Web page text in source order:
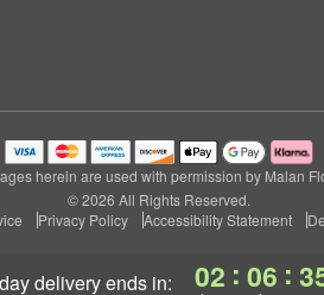
deliveryends in: 02 : 06 :
herein are used with permission by Malan
© 2026 All Rights Reserved.
Privacy Policy Accessibility Statement